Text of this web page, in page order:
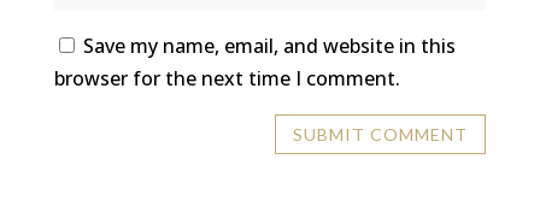
Save my name, email, and website in this
browser for the next time I comment.